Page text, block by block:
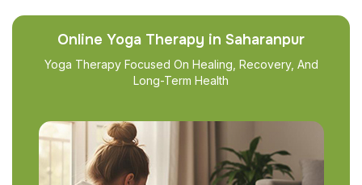
Online Yoga Therapy in Saharanpur
Yoga Therapy Focused On Healing, Recovery, And
Long-Term Health